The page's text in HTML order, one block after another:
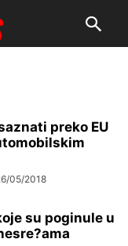
preko EU
05/2018
su poginule u